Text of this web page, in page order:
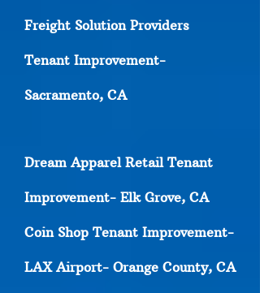
Freight Solution Providers
Tenant Improvement-
Sacramento, CA
Dream Apparel Retail Tenant
Improvement- Elk Grove, CA
Coin Shop Tenant Improvement-
LAX Airport- Orange County, CA